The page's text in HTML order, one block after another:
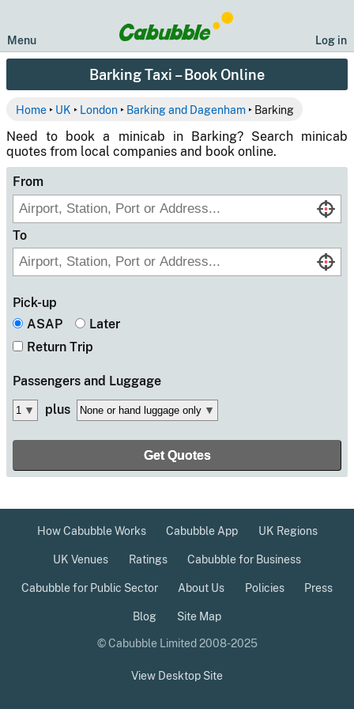
Log in
Menu
Barking Taxi – Book Online
Home‣ UK ‣ London‣ Barking and Dagenham‣ Barking
Need to book a minicab in Barking? Search minicab
quotes from local companies and book online.
From
To
Pick-up
ASAP
Later
Return Trip
Passengers and Luggage
plus
How Cabubble Works Cabubble App UK Regions
UK Venues Ratings Cabubble for Business
Cabubble for Public Sector About Us Policies Press
Blog Site Map
© Cabubble Limited 2008-2025
View Desktop Site